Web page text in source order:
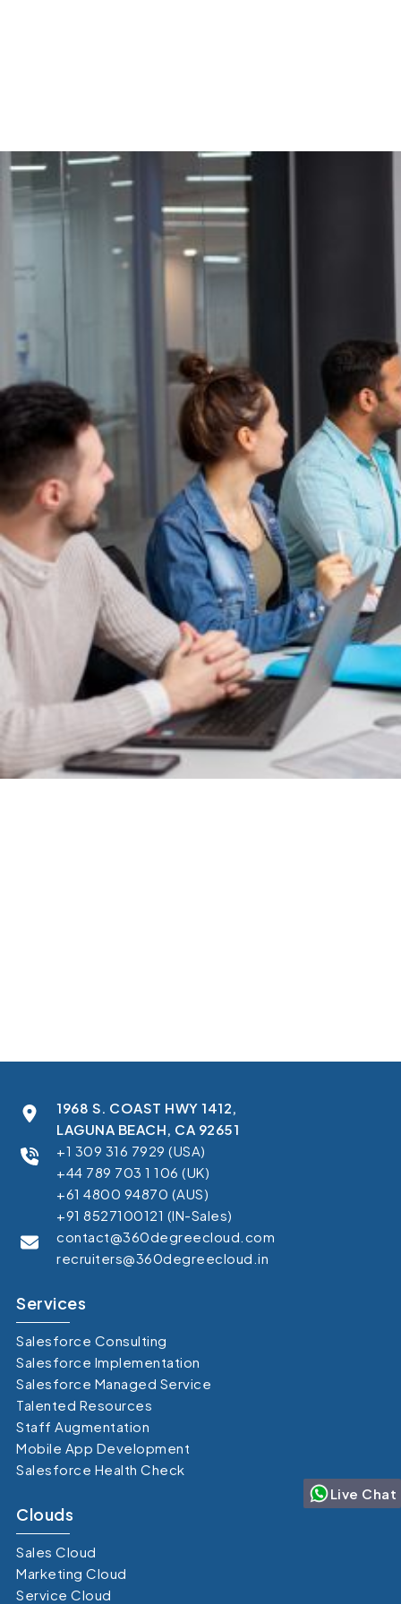
1968 S. COAST HWY 1412,
LAGUNA BEACH, CA 92651
+1 309 316 7929 (USA)
+44 789 703 1 106 (UK)
+61 4800 94870 (AUS)
+91 8527100121 (IN-Sales)
contact@360degreecloud.com
recruiters@360degreecloud.in
Services
Salesforce Consulting
Salesforce Implementation
Salesforce Managed Service
Talented Resources
Staff Augmentation
Mobile App Development
Salesforce Health Check
Clouds
Sales Cloud
Marketing Cloud
Service Cloud
Live Chat